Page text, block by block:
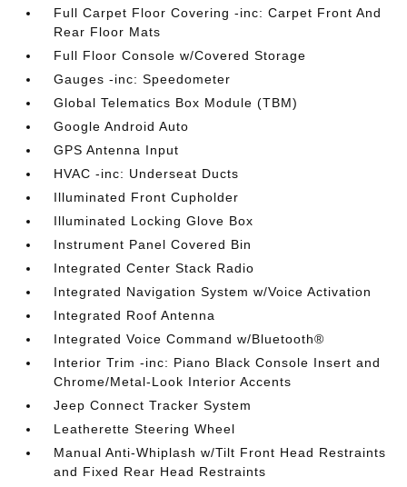
Full Carpet Floor Covering -inc: Carpet Front And
Rear Floor Mats
Full Floor Console w/Covered Storage
Gauges -inc: Speedometer
Global Telematics Box Module (TBM)
Google Android Auto
GPS Antenna Input
HVAC -inc: Underseat Ducts
Illuminated Front Cupholder
Illuminated Locking Glove Box
Instrument Panel Covered Bin
Integrated Center Stack Radio
Integrated Navigation System w/Voice Activation
Integrated Roof Antenna
Integrated Voice Command w/Bluetooth®
Interior Trim -inc: Piano Black Console Insert and
Chrome/Metal-Look Interior Accents
Jeep Connect Tracker System
Leatherette Steering Wheel
Manual Anti-Whiplash w/Tilt Front Head Restraints
and Fixed Rear Head Restraints